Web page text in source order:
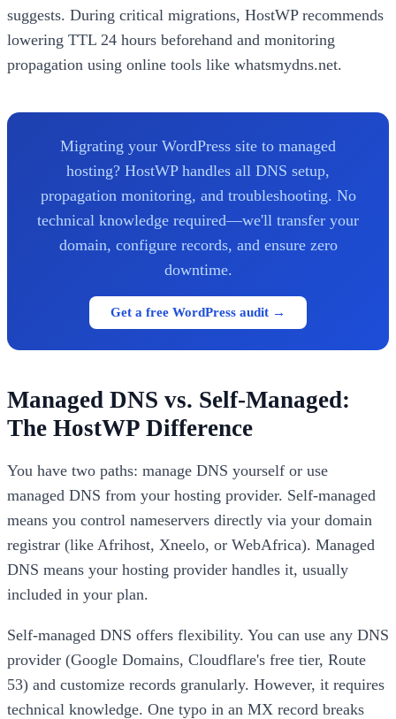
suggests. During critical migrations, HostWP recommends
lowering TTL 24 hours beforehand and monitoring
propagation using online tools like whatsmydns.net.
Migrating your WordPress site to managed
hosting? HostWP handles all DNS setup,
propagation monitoring, and troubleshooting. No
technical knowledge required—we'll transfer your
domain, configure records, and ensure zero
downtime.
Get a free WordPress audit →
Managed DNS vs. Self-Managed:
The HostWP Difference
You have two paths: manage DNS yourself or use
managed DNS from your hosting provider. Self-managed
means you control nameservers directly via your domain
registrar (like Afrihost, Xneelo, or WebAfrica). Managed
DNS means your hosting provider handles it, usually
included in your plan.
Self-managed DNS offers flexibility. You can use any DNS
provider (Google Domains, Cloudflare's free tier, Route
53) and customize records granularly. However, it requires
technical knowledge. One typo in an MX record breaks